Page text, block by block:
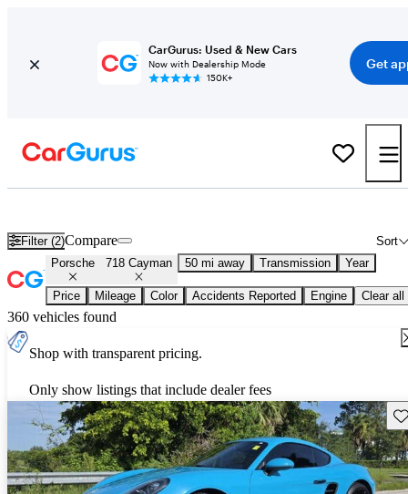
CarGurus: Used & New Cars
Now with Dealership Mode
150K+
Get
Filter (2) Sort
Compare
Porsche 718 Cayman 50 mi away Transmission Year
Price Mileage Color Accidents Reported Engine Clear all
360 vehicles found
Shop with transparent pricing.
Only show listings that include dealer fees